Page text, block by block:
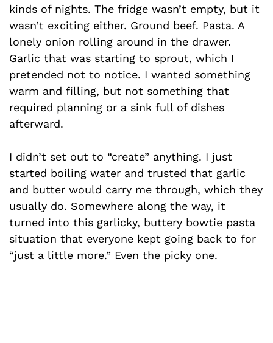
kinds of nights. The fridge wasn’t empty, but it
wasn’t exciting either. Ground beef. Pasta. A
lonely onion rolling around in the drawer.
Garlic that was starting to sprout, which I
pretended not to notice. I wanted something
warm and filling, but not something that
required planning or a sink full of dishes
afterward.
I didn’t set out to “create” anything. I just
started boiling water and trusted that garlic
and butter would carry me through, which they
usually do. Somewhere along the way, it
turned into this garlicky, buttery bowtie pasta
situation that everyone kept going back to for
“just a little more.” Even the picky one.